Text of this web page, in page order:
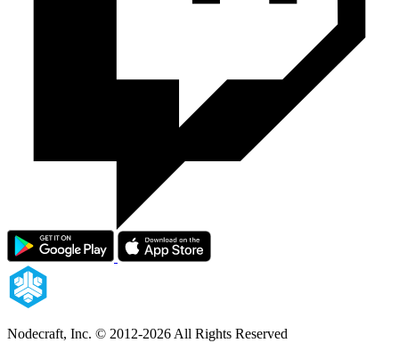
Nodecraft, Inc. © 2012-2026 All Rights Reserved